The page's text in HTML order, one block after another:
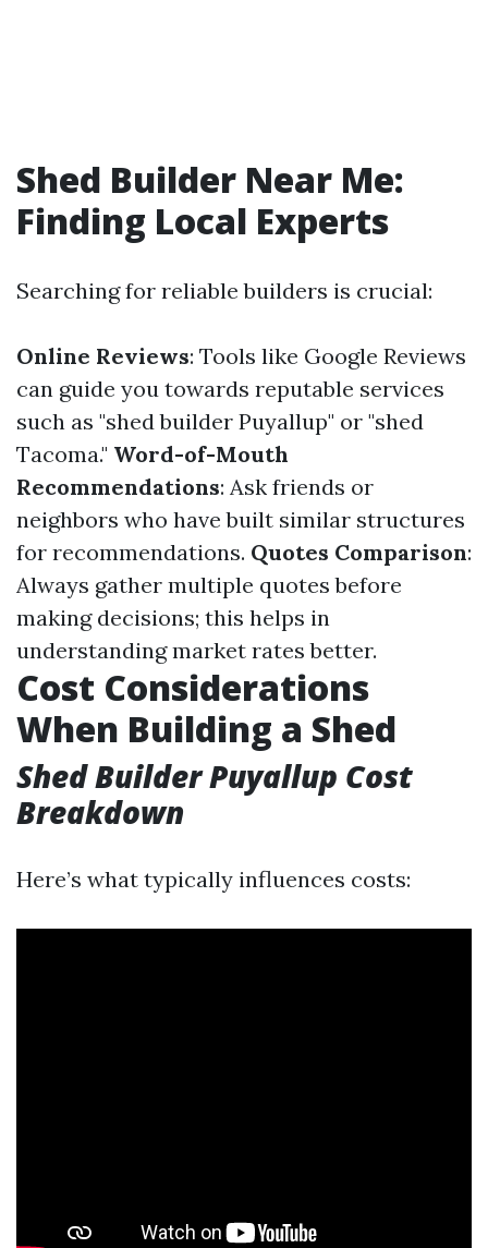
Shed Builder Near Me:
Finding Local Experts
Searching for reliable builders is crucial:
Online Reviews: Tools like Google Reviews
can guide you towards reputable services
such as "shed builder Puyallup" or "shed
Tacoma." Word-of-Mouth
Recommendations: Ask friends or
neighbors who have built similar structures
for recommendations. Quotes Comparison:
Always gather multiple quotes before
making decisions; this helps in
understanding market rates better.
Cost Considerations
When Building a Shed
Shed Builder Puyallup Cost
Breakdown
Here’s what typically influences costs: